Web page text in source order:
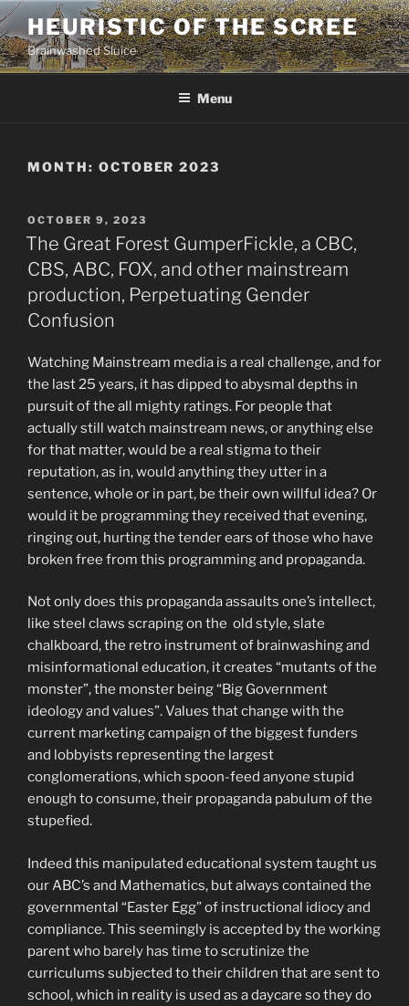
Skip
to
content
HEURISTIC OF THE SCREE
Brainwashed Sluice
Menu
MONTH: OCTOBER 2023
POSTED
ON
OCTOBER 9, 2023
The Great Forest GumperFickle, a CBC,
CBS, ABC, FOX, and other mainstream
production, Perpetuating Gender
Confusion
Watching Mainstream media is a real challenge, and for
the last 25 years, it has dipped to abysmal depths in
pursuit of the all mighty ratings. For people that
actually still watch mainstream news, or anything else
for that matter, would be a real stigma to their
reputation, as in, would anything they utter in a
sentence, whole or in part, be their own willful idea? Or
would it be programming they received that evening,
ringing out, hurting the tender ears of those who have
broken free from this programming and propaganda.
Not only does this propaganda assaults one’s intellect,
like steel claws scraping on the old style, slate
chalkboard, the retro instrument of brainwashing and
misinformational education, it creates “mutants of the
monster”, the monster being “Big Government
ideology and values”. Values that change with the
current marketing campaign of the biggest funders
and lobbyists representing the largest
conglomerations, which spoon-feed anyone stupid
enough to consume, their propaganda pabulum of the
stupefied.
Indeed this manipulated educational system taught us
our ABC’s and Mathematics, but always contained the
governmental “Easter Egg” of instructional idiocy and
compliance. This seemingly is accepted by the working
parent who barely has time to scrutinize the
curriculums subjected to their children that are sent to
school, which in reality is used as a daycare so they do